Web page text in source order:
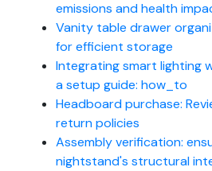
emissions and health
Vanity table drawer
for efficient storage
Integrating smart lighting
a setup guide: how_to
Headboard purchase:
return policies
Assembly verification:
nightstand's structural